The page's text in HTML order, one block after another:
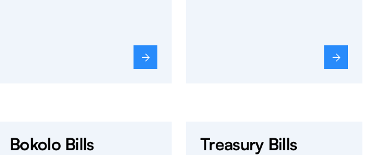
Bokolo Bills Treasury Bills